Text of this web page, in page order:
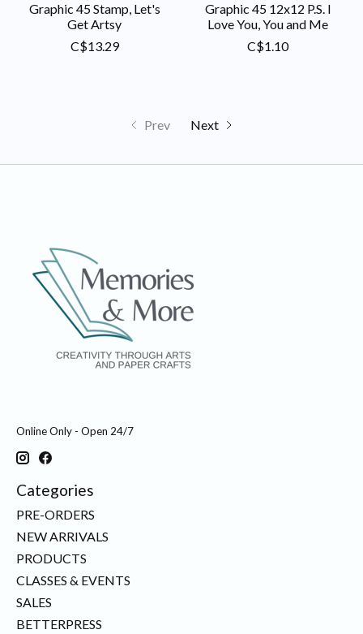
Graphic 45 Stamp, Let's
Get Artsy
C$13.29
Graphic 45 12x12 P.S. I
Love You, You and Me
C$1.10
Prev Next
Online Only - Open 24/7
Categories
PRE-ORDERS
NEW ARRIVALS
PRODUCTS
CLASSES & EVENTS
SALES
BETTERPRESS